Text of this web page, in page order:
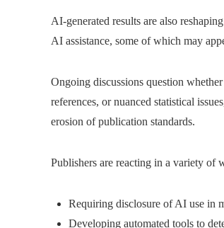
AI-generated results are also
AI assistance, some of which may
Ongoing discussions question
references, or nuanced statistical
erosion of publication standards.
Publishers are reacting in a variety of
Requiring disclosure of AI use in
Developing automated tools to